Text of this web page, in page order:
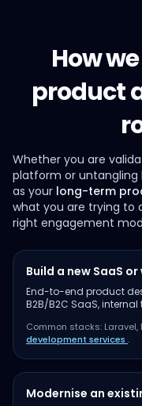
How
product
Whether you are
platform or untangling
as your long-term
what you are trying to
right engagement
Build a new SaaS
End-to-end product
B2B/B2C SaaS,
Common stacks: Laravel,
development services .
Modernise an